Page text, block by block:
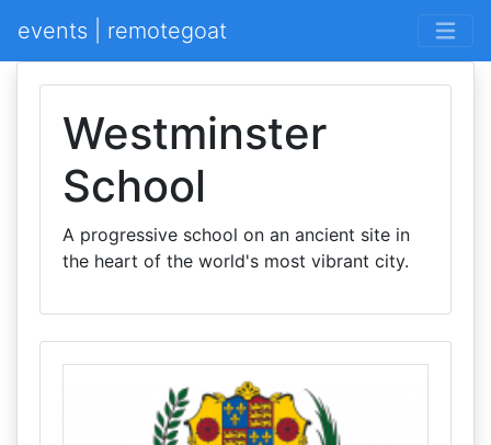
events | remotegoat
Westminster
School
A progressive school on an ancient site in
the heart of the world's most vibrant city.